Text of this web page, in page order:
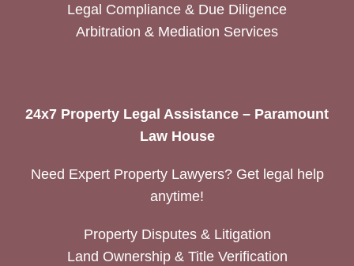
Legal Compliance & Due Diligence
Arbitration & Mediation Services
24x7 Property Legal Assistance – Paramount
Law House
Need Expert Property Lawyers? Get legal help
anytime!
Property Disputes & Litigation
Land Ownership & Title Verification